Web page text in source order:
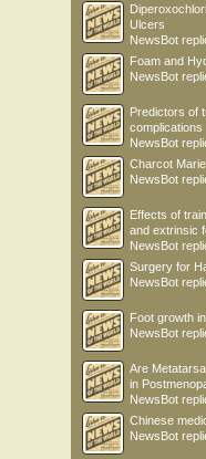
Ulcers
NewsBot
Foam and
NewsBot
Predictors of
complications
NewsBot
Charcot
NewsBot
Effects of
and extrinsic
NewsBot
Surgery for
NewsBot
Foot growth
NewsBot
Are
in
NewsBot
Chinese
NewsBot